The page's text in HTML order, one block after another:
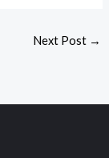
Next Post →